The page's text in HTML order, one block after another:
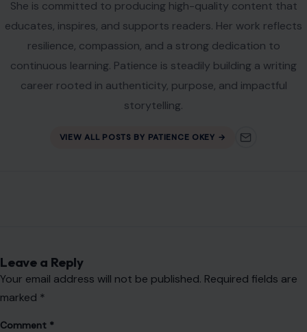
She is committed to producing high-quality content that
educates, inspires, and supports readers. Her work reflects
resilience, compassion, and a strong dedication to
continuous learning. Patience is steadily building a writing
career rooted in authenticity, purpose, and impactful
storytelling.
VIEW ALL POSTS BY PATIENCE OKEY →
Leave a Reply
Your email address will not be published. Required fields are
marked *
Comment *